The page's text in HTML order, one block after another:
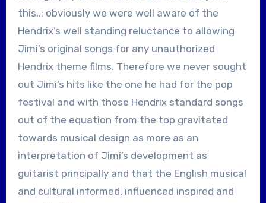
this..; obviously we were well aware of the
Hendrix’s well standing reluctance to allowing
Jimi’s original songs for any unauthorized
Hendrix theme films. Therefore we never sought
out Jimi’s hits like the one he had for the pop
festival and with those Hendrix standard songs
out of the equation from the top gravitated
towards musical design as more as an
interpretation of Jimi’s development as
guitarist principally and that the English musical
and cultural informed, influenced inspired and